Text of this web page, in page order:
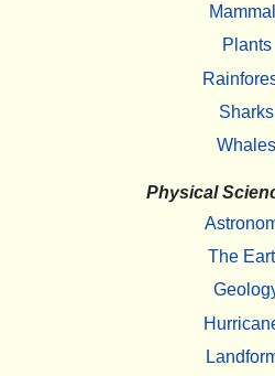
Plants
Sharks
Whales
Physical
The